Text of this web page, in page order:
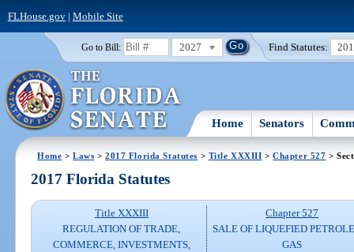
FLHouse.gov| Mobile Site
Go to Bill: 2027 Find Statutes:
Home Senators
Home >Laws >2017 Florida Statutes > Title XXXIII >Chapter 527 >
2017 Florida Statutes
Title XXXIII
REGULATION OF TRADE,
COMMERCE, INVESTMENTS,
Chapter 527
SALE OF LIQUEFIED
GAS